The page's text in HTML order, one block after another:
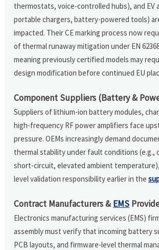
thermostats, voice-controlled hubs), and EV
portable chargers, battery-powered tools)
impacted. Their CE marking process now
of thermal runaway mitigation under EN
meaning previously certified models may
design modification before continued EU
Component Suppliers (Battery &
Suppliers of lithium-ion battery modules,
high-frequency RF power amplifiers face
pressure. OEMs increasingly demand
thermal stability under fault conditions (e.g.,
short-circuit, elevated ambient
level validation responsibility earlier in the
Contract Manufacturers &EMS
Electronics manufacturing services (EMS)
assembly must verify that incoming battery
PCB layouts, and firmware-level thermal